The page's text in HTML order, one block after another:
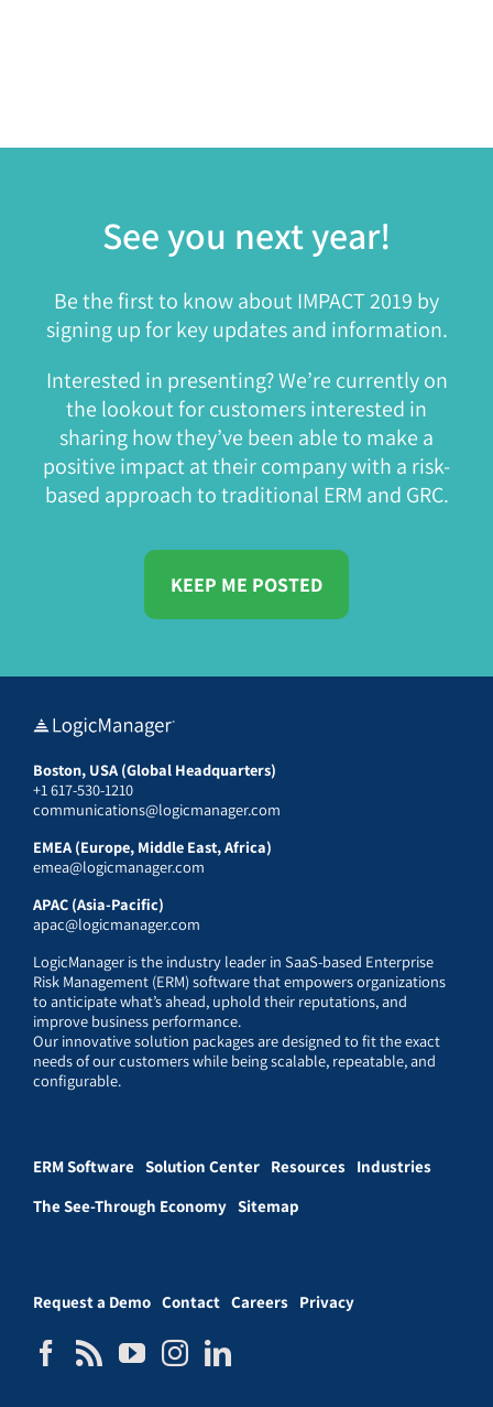
See you next year!
Be the first to know about IMPACT 2019 by
signing up for key updates and information.
Interested in presenting? We’re currently on
the lookout for customers interested in
sharing how they’ve been able to make a
positive impact at their company with a risk-
based approach to traditional ERM and GRC.
KEEP ME POSTED
Boston, USA (Global Headquarters)
+1 617-530-1210
communications@logicmanager.com
EMEA (Europe, Middle East, Africa)
emea@logicmanager.com
APAC (Asia-Pacific)
apac@logicmanager.com
LogicManager is the industry leader in SaaS-based Enterprise
Risk Management (ERM) software that empowers organizations
to anticipate what’s ahead, uphold their reputations, and
improve business performance.
Our innovative solution packages are designed to fit the exact
needs of our customers while being scalable, repeatable, and
configurable.
ERM Software Solution Center Resources Industries
The See-Through Economy Sitemap
Request a Demo Contact Careers Privacy